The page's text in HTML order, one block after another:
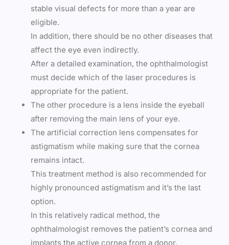
stable visual defects for more than a year are
eligible.
In addition, there should be no other diseases that
affect the eye even indirectly.
After a detailed examination, the ophthalmologist
must decide which of the laser procedures is
appropriate for the patient.
The other procedure is a lens inside the eyeball
after removing the main lens of your eye.
The artificial correction lens compensates for
astigmatism while making sure that the cornea
remains intact.
This treatment method is also recommended for
highly pronounced astigmatism and it’s the last
option.
In this relatively radical method, the
ophthalmologist removes the patient’s cornea and
implants the active cornea from a donor.